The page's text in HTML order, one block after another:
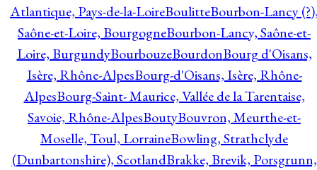
Atlantique, Pays-de-la-LoireBoulitteBourbon-Lancy
Saône-et-Loire, BourgogneBourbon-Lancy, Saône-et-
Loire, BurgundyBourbouzeBourdonBourg d'Oisans,
Isère, Rhône-AlpesBourg-d'Oisans, Isère, Rhône-
AlpesBourg-Saint- Maurice, Vallée de la Tarentaise,
Savoie, Rhône-AlpesBoutyBouvron, Meurthe-et-
Moselle, Toul, LorraineBowling, Strathclyde
(Dunbartonshire), ScotlandBrakke, Brevik, Porsgrunn,